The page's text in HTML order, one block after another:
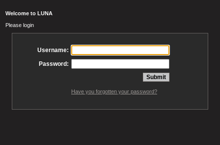
Welcome to LUNA
Please login
Username:
Password:
Have you forgotten your password?